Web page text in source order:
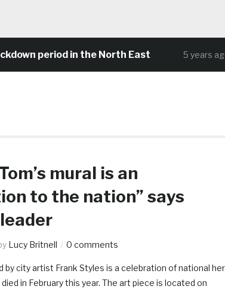
period in the North East 5 years ago
mural is an
to the nation” says
Lucy Britnell 0 comments
by city artist Frank Styles is a celebration of national
in February this year. The art piece is located on